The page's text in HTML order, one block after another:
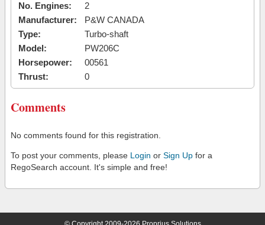
No. Engines:
2
Manufacturer:
P&W CANADA
Type:
Turbo-shaft
Model:
PW206C
Horsepower:
00561
Thrust:
0
Comments
No comments found for this registration.
To post your comments, please Login or Sign Up for a
RegoSearch account. It's simple and free!